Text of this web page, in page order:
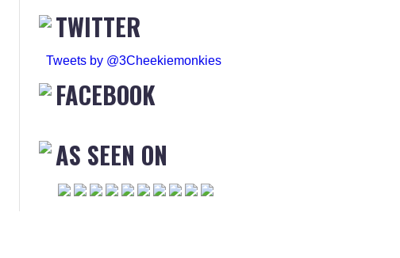
TWITTER
Tweets by @3Cheekiemonkies
FACEBOOK
AS SEEN ON